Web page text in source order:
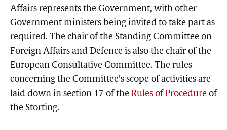
Affairs represents the Government, with other
Government ministers being invited to take part as
required. The chair of the Standing Committee on
Foreign Affairs and Defence is also the chair of the
European Consultative Committee. The rules
concerning the Committee’s scope of activities are
laid down in section 17 of the Rules of Procedure of
the Storting.